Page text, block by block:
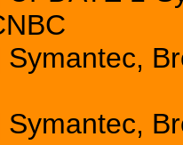
Symantec,
Symantec,